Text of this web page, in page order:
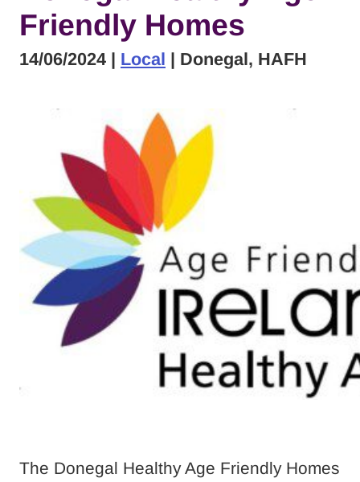
Friendly Homes
14/06/2024 | Local | Donegal, HAFH
The Donegal Healthy Age Friendly Homes